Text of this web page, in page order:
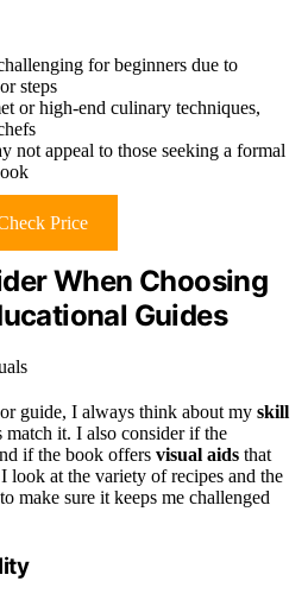
for beginners due to
steps
or high-end culinary techniques,
not appeal to those seeking a formal
Price
When Choosing
Guides
guide, I always think about my skill
match it. I also consider if the
if the book offers visual aids that
look at the variety of recipes and the
make sure it keeps me challenged